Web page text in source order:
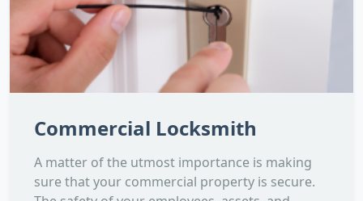
Commercial Locksmith
A matter of the utmost importance is making
sure that your commercial property is secure.